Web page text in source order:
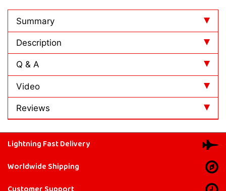
Summary
Description
Reviews
Q & A
Video
Lightning Fast Delivery
Worldwide Shipping